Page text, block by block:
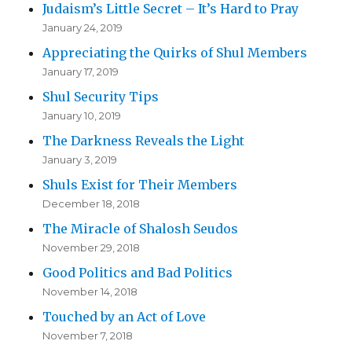
Judaism’s Little Secret – It’s Hard to Pray
January 24, 2019
Appreciating the Quirks of Shul Members
January 17, 2019
Shul Security Tips
January 10, 2019
The Darkness Reveals the Light
January 3, 2019
Shuls Exist for Their Members
December 18, 2018
The Miracle of Shalosh Seudos
November 29, 2018
Good Politics and Bad Politics
November 14, 2018
Touched by an Act of Love
November 7, 2018